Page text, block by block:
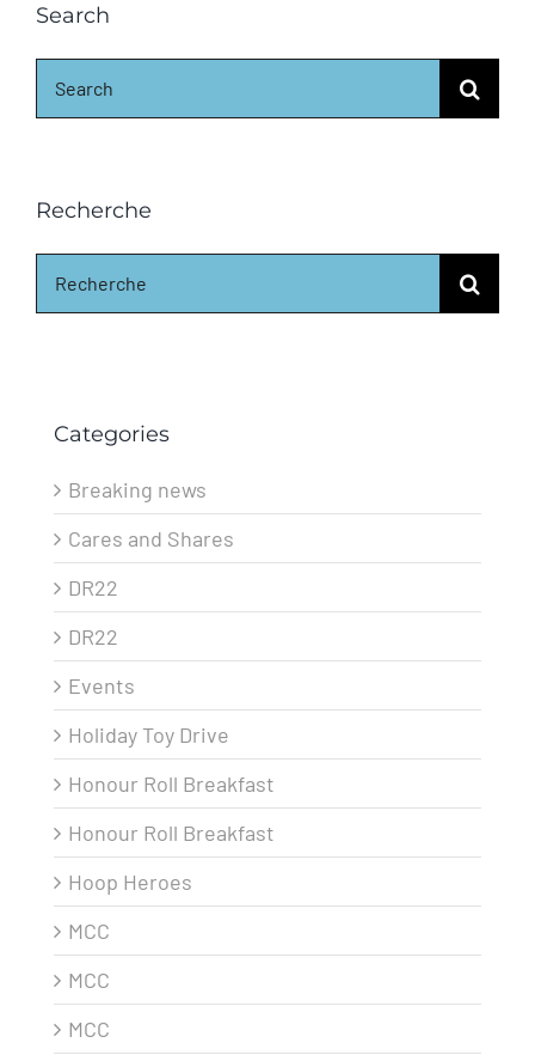
Search
for:
Recherche
Search
for:
Categories
Breaking news
Cares and Shares
DR22
DR22
Events
Holiday Toy Drive
Honour Roll Breakfast
Honour Roll Breakfast
Hoop Heroes
MCC
MCC
MCC